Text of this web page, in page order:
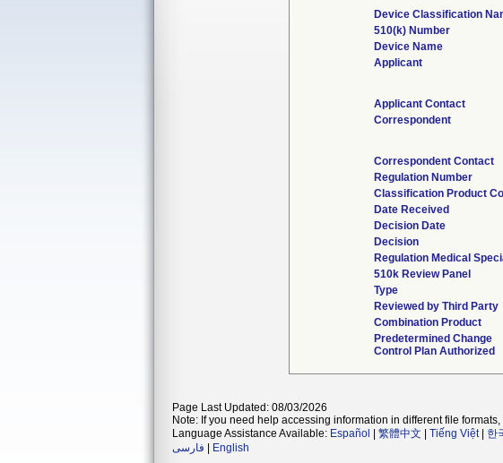
Device Classification
510(k) Number
Device Name
Applicant
Applicant Contact
Correspondent
Correspondent Contact
Regulation Number
Classification Product
Date Received
Decision Date
Decision
Regulation Medical
510k Review Panel
Type
Reviewed by Third Party
Combination Product
Predetermined Change
Control Plan Authorized
Page Last Updated: 08/03/2026
Note: If you need help accessing information in different file formats,
Language Assistance Available: Español 繁體中文 Tiếng Việt| 한
فارسی
English